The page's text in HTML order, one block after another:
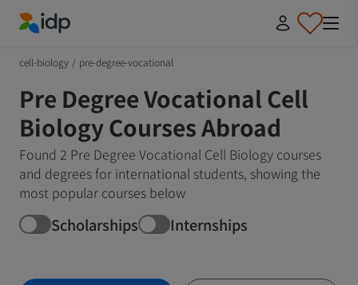
cell-biology / pre-degree-vocational
Pre Degree Vocational Cell
Biology Courses Abroad
Found 2 Pre Degree Vocational Cell Biology courses
and degrees for international students, showing the
most popular courses below
Scholarships Internships